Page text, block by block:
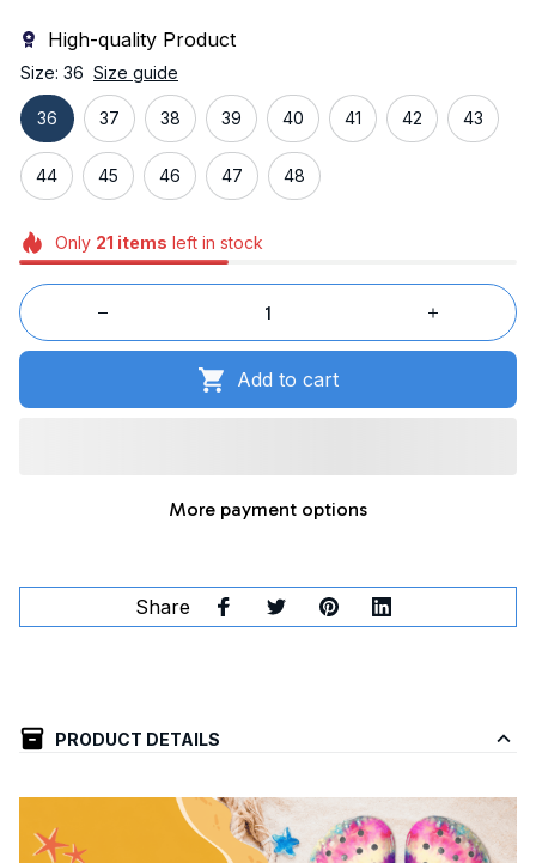
High-quality Product
Size: 36 Size guide
36 37 38 39 40 41 42 43
44 45 46 47 48
Only 21 items left in stock
Add to cart
More payment options
Share
PRODUCT DETAILS